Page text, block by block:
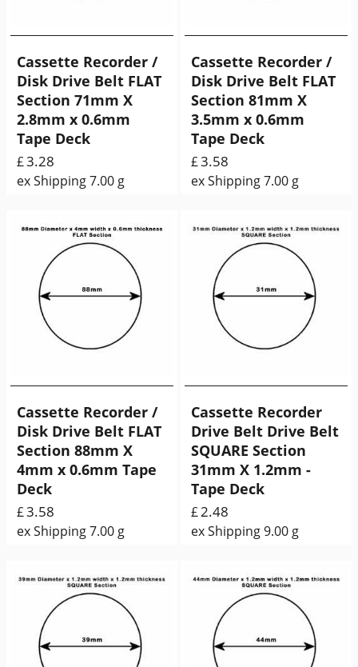
Cassette Recorder /
Disk Drive Belt FLAT
Section 71mm X
2.8mm x 0.6mm
Tape Deck
£3.28
ex Shipping7.00 g
Cassette Recorder /
Disk Drive Belt FLAT
Section 81mm X
3.5mm x 0.6mm
Tape Deck
£3.58
ex Shipping7.00 g
Cassette Recorder /
Disk Drive Belt FLAT
Section 88mm X
4mm x 0.6mm Tape
Deck
£3.58
ex Shipping7.00 g
Cassette Recorder
Drive Belt Drive Belt
SQUARE Section
31mm X 1.2mm -
Tape Deck
£2.48
ex Shipping9.00 g